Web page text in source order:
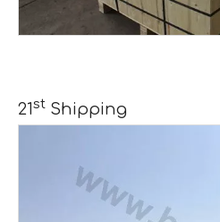
21st Shipping